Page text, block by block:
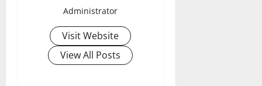
Administrator
Visit Website
View All Posts